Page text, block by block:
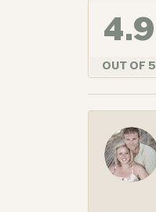
4.9
OUT OF 5